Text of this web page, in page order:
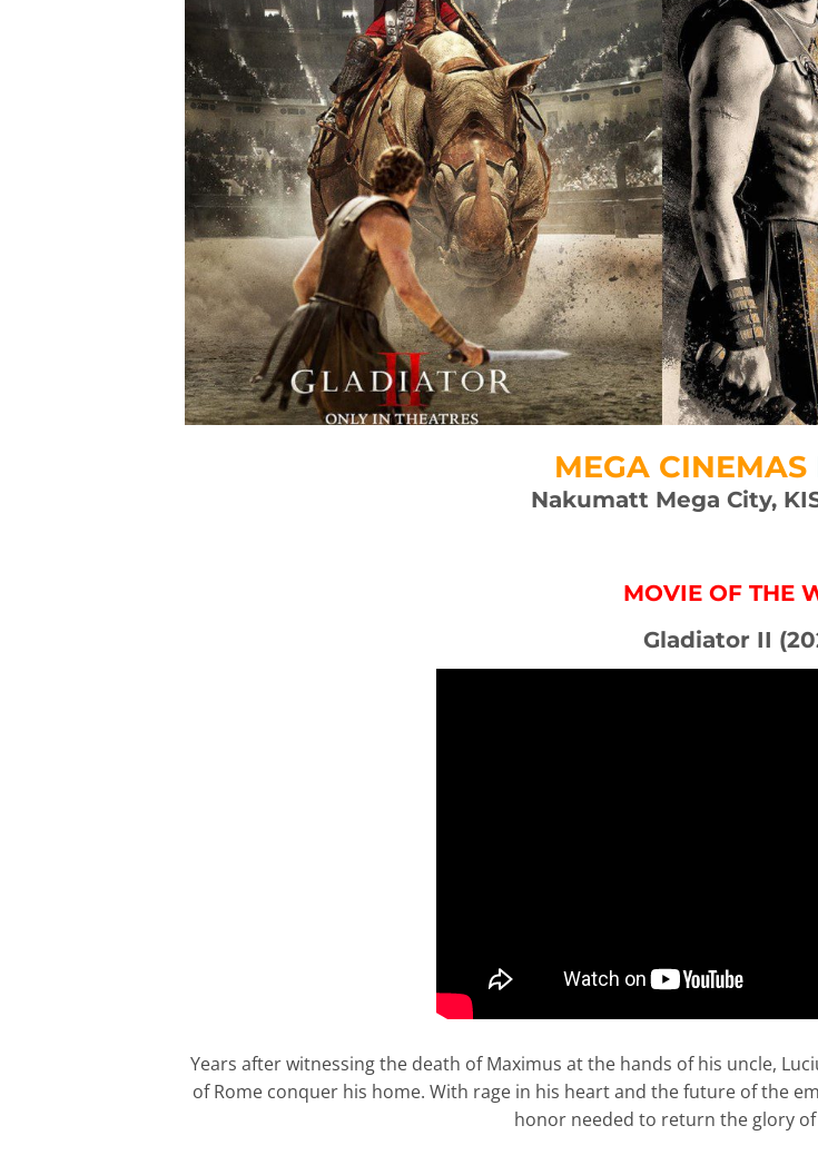
MEGA CINEMAS
Nakumatt Mega City,
MOVIE OF THE
Gladiator II
Years after witnessing the death of Maximus at the hands of his uncle,
of Rome conquer his home. With rage in his heart and the future of the
honor needed to return the glory